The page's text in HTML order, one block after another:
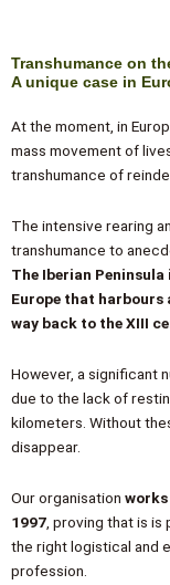
Transhumance on
A unique case in
At the moment, in
mass movement of
transhumance of
The intensive rearing
transhumance to
The Iberian Peninsula
Europe that
way back to the XIII
However, a significant
due to the lack of
kilometers. Without
disappear.
Our organisation
1997 , proving that is
the right logistical and
profession.